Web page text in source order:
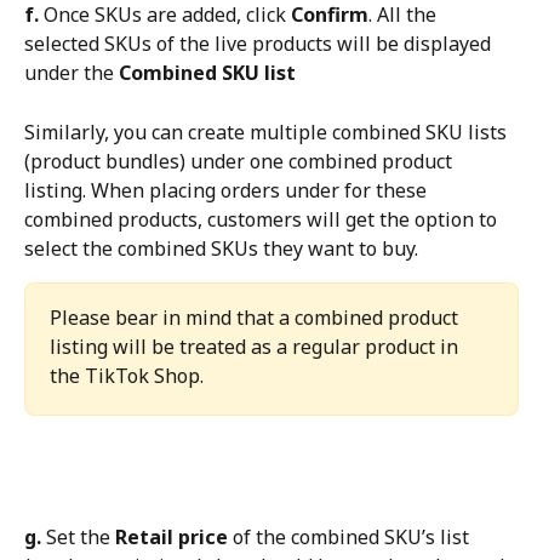
f. Once SKUs are added, click Confirm. All the
selected SKUs of the live products will be displayed
under the Combined SKU list
Similarly, you can create multiple combined SKU lists
(product bundles) under one combined product
listing. When placing orders under for these
combined products, customers will get the option to
select the combined SKUs they want to buy.
Please bear in mind that a combined product
listing will be treated as a regular product in
the TikTok Shop.
g. Set the Retail price of the combined SKU’s list